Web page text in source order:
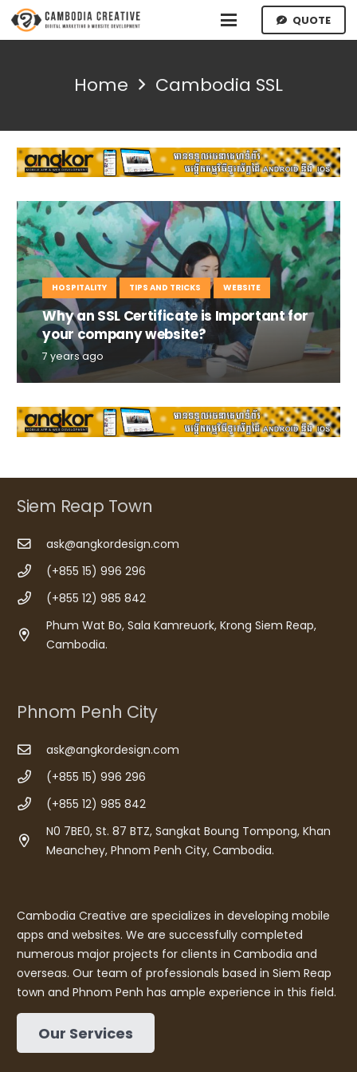
QUOTE
Home Cambodia SSL
HOSPITALITY TIPS AND TRICKS WEBSITE
Why an SSL Certificate is Important for
your company website?
7 years ago
Siem Reap Town
ask@angkordesign.com
(+855 15) 996 296
(+855 12) 985 842
Phum Wat Bo, Sala Kamreuork, Krong Siem Reap,
Cambodia.
Phnom Penh City
ask@angkordesign.com
(+855 15) 996 296
(+855 12) 985 842
N0 7BE0, St. 87 BTZ, Sangkat Boung Tompong, Khan
Meanchey, Phnom Penh City, Cambodia.
Cambodia Creative are specializes in developing mobile
apps and websites. We are successfully completed
numerous major projects for clients in Cambodia and
overseas. Our team of professionals based in Siem Reap
town and Phnom Penh has ample experience in this field.
Our Services